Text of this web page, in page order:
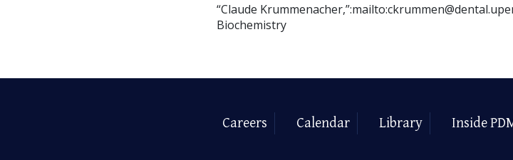
“Claude
Biochemistry
Careers Calendar Library Inside